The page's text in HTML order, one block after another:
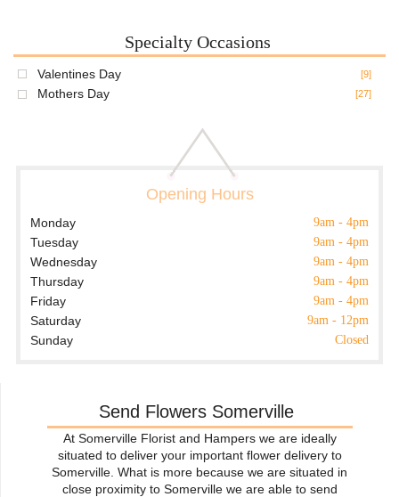
Specialty Occasions
Valentines Day [9]
Mothers Day [27]
Opening Hours
Monday 9am - 4pm
Tuesday 9am - 4pm
Wednesday 9am - 4pm
Thursday 9am - 4pm
Friday 9am - 4pm
Saturday 9am - 12pm
Sunday Closed
Send Flowers Somerville
At Somerville Florist and Hampers we are ideally
situated to deliver your important flower delivery to
Somerville. What is more because we are situated in
close proximity to Somerville we are able to send